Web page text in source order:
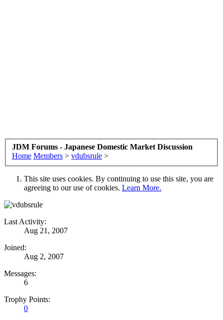
JDM Forums - Japanese Domestic Market Discussion
Home Members > vdubsrule >
This site uses cookies. By continuing to use this site, you are
agreeing to our use of cookies. Learn More.
Last Activity:
Aug 21, 2007
Joined:
Aug 2, 2007
Messages:
6
Trophy Points:
0